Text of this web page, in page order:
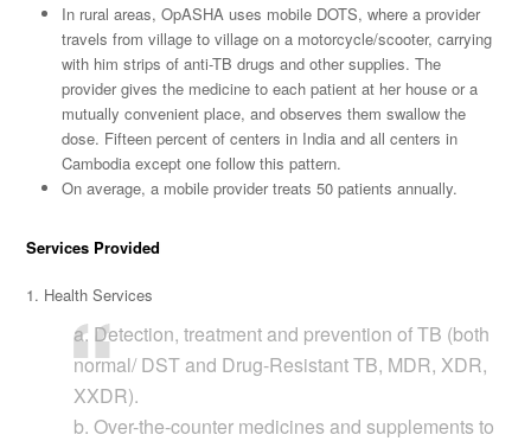
In rural areas, OpASHA uses mobile DOTS, where a provider
travels from village to village on a motorcycle/scooter, carrying
with him strips of anti-TB drugs and other supplies. The
provider gives the medicine to each patient at her house or a
mutually convenient place, and observes them swallow the
dose. Fifteen percent of centers in India and all centers in
Cambodia except one follow this pattern.
On average, a mobile provider treats 50 patients annually.
Services Provided
1. Health Services
a. Detection, treatment and prevention of TB (both
normal/ DST and Drug-Resistant TB, MDR, XDR,
XXDR).
b. Over-the-counter medicines and supplements to